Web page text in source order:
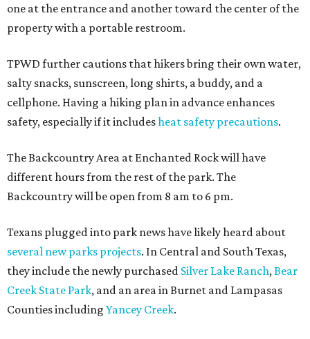
one at the entrance and another toward the center of the
property with a portable restroom.
TPWD further cautions that hikers bring their own water,
salty snacks, sunscreen, long shirts, a buddy, and a
cellphone. Having a hiking plan in advance enhances
safety, especially if it includesheat safety precautions.
The Backcountry Area at Enchanted Rock will have
different hours from the rest of the park. The
Backcountry will be open from 8 am to 6 pm.
Texans plugged into park news have likely heard about
several new parks projects. In Central and South Texas,
they include the newly purchased Silver Lake Ranch, Bear
Creek State Park, and an area in Burnet and Lampasas
Counties including Yancey Creek.